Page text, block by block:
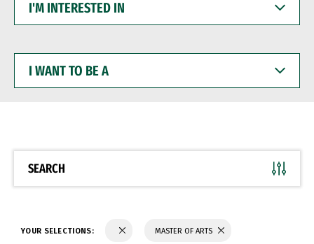
INTERESTED
WANT
BE
SEARCH
YOUR SELECTIONS: MASTER OF ARTS